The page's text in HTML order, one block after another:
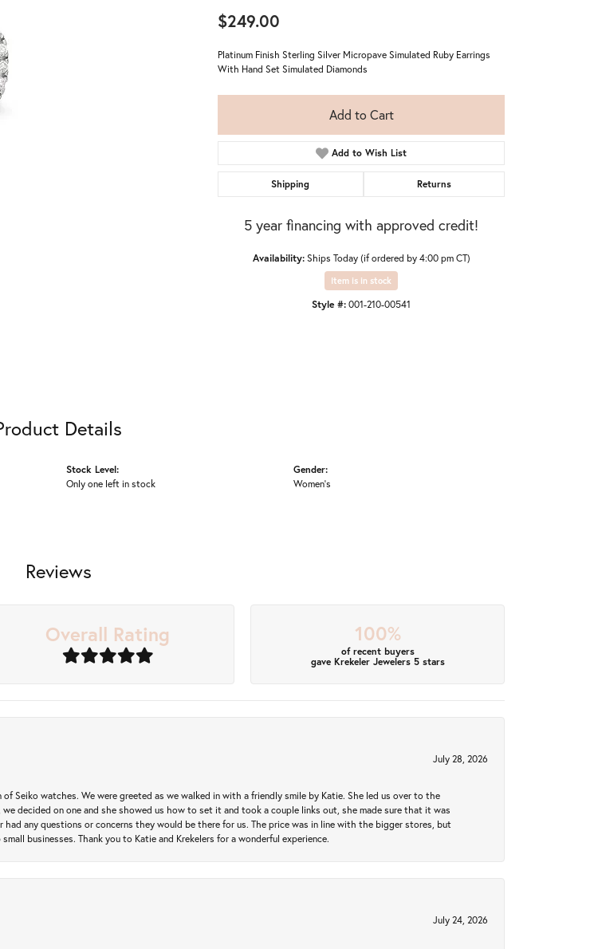
$249.00
Platinum Finish Sterling Silver Micropave Simulated Ruby Earrings
With Hand Set Simulated Diamonds
Add to Cart
Add to Wish List
Shipping Returns
5 year financing with approved credit!
Availability: Ships Today (if ordered by 4:00 pm CT)
Item is in stock
Style #:001-210-00541
Details
Stock Level:
Only one left in stock
Gender:
Women's
Reviews
Overall Rating 100%
of recent buyers
gave Krekeler Jewelers 5 stars
July 28, 2026
Seiko watches. We were greeted as we walked in with a friendly smile by Katie. She led us over to the
decided on one and she showed us how to set it and took a couple links out, she made sure that it was
any questions or concerns they would be there for us. The price was in line with the bigger stores, but
businesses. Thank you to Katie and Krekelers for a wonderful experience.
July 24, 2026